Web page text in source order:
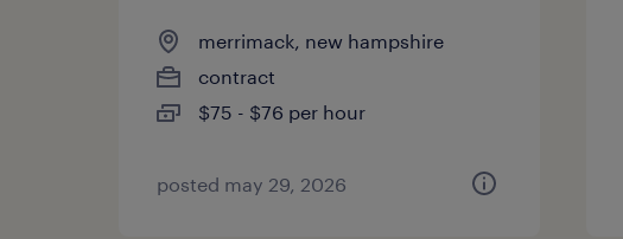
merrimack, new hampshire
contract
$75 - $76 per hour
posted may 29, 2026